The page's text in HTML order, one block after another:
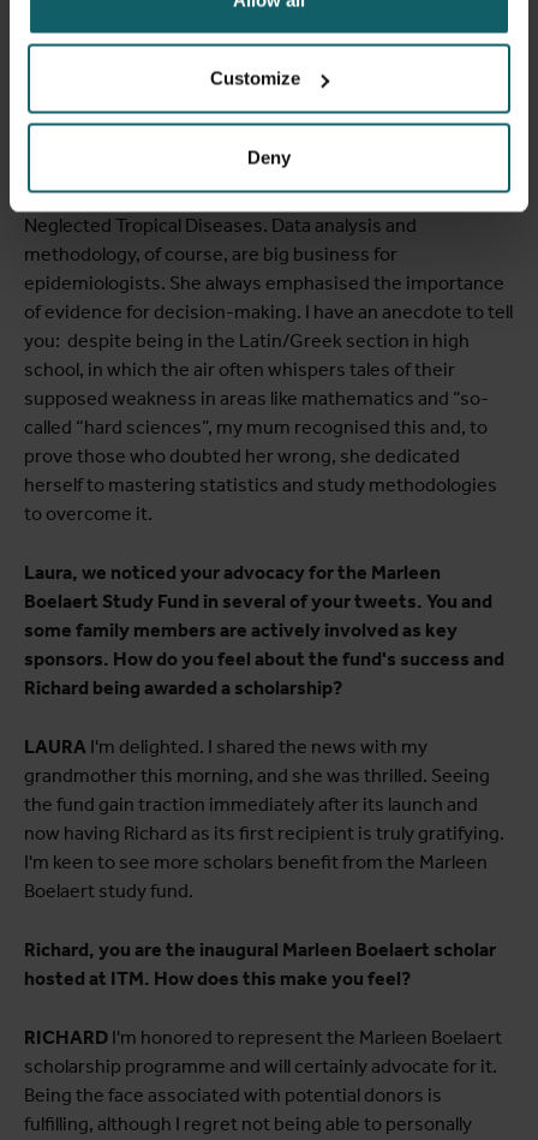
Customize
Deny
the importance of data management and analysis in your
and advanced methodological courses on epidemiology
and statistics. She was also in charge of a course on
Neglected Tropical Diseases. Data analysis and
methodology, of course, are big business for
epidemiologists. She always emphasised the importance
of evidence for decision-making. I have an anecdote to tell
you: despite being in the Latin/Greek section in high
school, in which the air often whispers tales of their
supposed weakness in areas like mathematics and “so-
called “hard sciences”, my mum recognised this and, to
prove those who doubted her wrong, she dedicated
herself to mastering statistics and study methodologies
to overcome it.
Laura, we noticed your advocacy for the Marleen
Boelaert Study Fund in several of your tweets. You and
some family members are actively involved as key
sponsors. How do you feel about the fund's success and
Richard being awarded a scholarship?
LAURA I'm delighted. I shared the news with my
grandmother this morning, and she was thrilled. Seeing
the fund gain traction immediately after its launch and
now having Richard as its first recipient is truly gratifying.
I'm keen to see more scholars benefit from the Marleen
Boelaert study fund.
Richard, you are the inaugural Marleen Boelaert scholar
hosted at ITM. How does this make you feel?
RICHARD I'm honored to represent the Marleen Boelaert
scholarship programme and will certainly advocate for it.
Being the face associated with potential donors is
fulfilling, although I regret not being able to personally